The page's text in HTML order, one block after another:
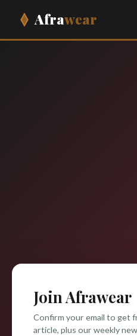
Afrawear
Join Afrawear
Confirm your email to get
article, plus our weekly